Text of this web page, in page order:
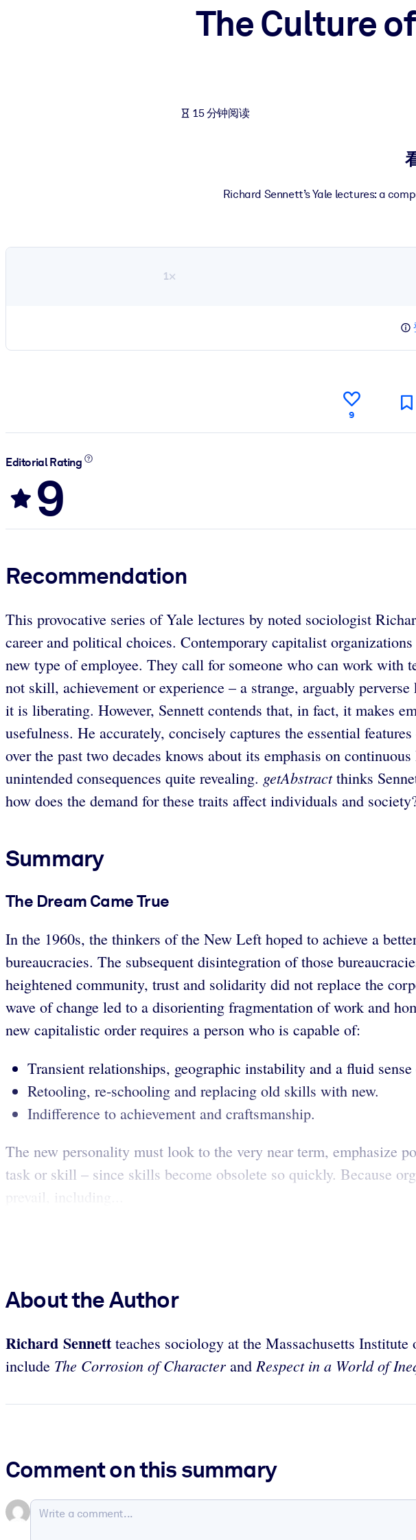
The Culture
15 分钟阅读
Richard Sennett’s Yale lectures: a
1×
9
Editorial Rating
9
Recommendation
This provocative series of Yale lectures by noted sociologist
career and political choices. Contemporary capitalist
new type of employee. They call for someone who can work with
not skill, achievement or experience – a strange, arguably
it is liberating. However, Sennett contends that, in fact, it makes
usefulness. He accurately, concisely captures the essential
over the past two decades knows about its emphasis on
unintended consequences quite revealing. getAbstractthinks
how does the demand for these traits affect individuals and
Summary
The Dream Came True
In the 1960s, the thinkers of the New Left hoped to achieve a
bureaucracies. The subsequent disintegration of those
heightened community, trust and solidarity did not replace the
wave of change led to a disorienting fragmentation of work and
new capitalistic order requires a person who is capable of:
Transient relationships, geographic instability and a fluid
Retooling, re-schooling and replacing old skills with new.
Indifference to achievement and craftsmanship.
The new personality must look to the very near term, emphasize
task or skill – since skills become obsolete so quickly. Because
prevail, including...
About the Author
Richard Sennettteaches sociology at the Massachusetts
include The Corrosion of Character andRespect in a World of
Comment on this summary